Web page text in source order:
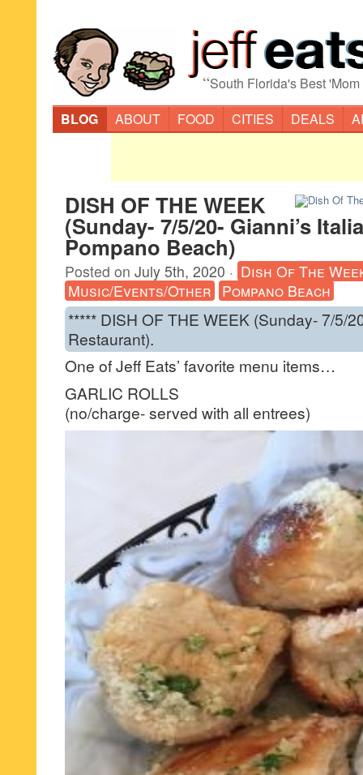
“South Florida's Best
BLOG
ABOUT FOOD CITIES DEALS
DISH OF THE WEEK
(Sunday- 7/5/20- Gianni’s
Pompano Beach)
Posted on July 5th, 2020 · Dish Of The
Music/Events/Other Pompano Beach
***** DISH OF THE WEEK (Sunday- 7/5/
Restaurant).
One of Jeff Eats’ favorite menu items…
GARLIC ROLLS
(no/charge- served with all entrees)